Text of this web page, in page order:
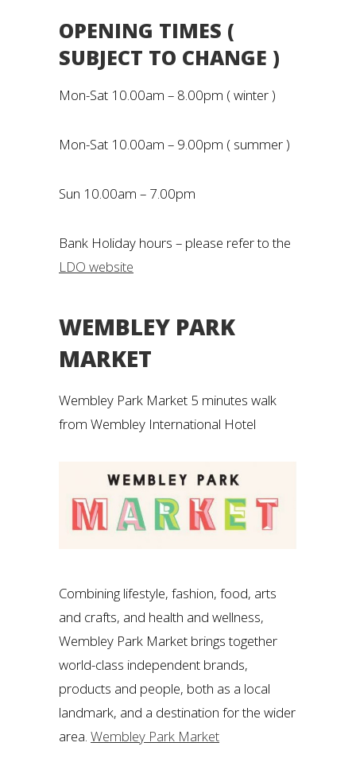
OPENING TIMES (
SUBJECT TO CHANGE )
Mon-Sat 10.00am – 8.00pm ( winter )
Mon-Sat 10.00am – 9.00pm ( summer )
Sun 10.00am – 7.00pm
Bank Holiday hours – please refer to the
LDO website
WEMBLEY PARK
MARKET
Wembley Park Market 5 minutes walk
from Wembley International Hotel
Combining lifestyle, fashion, food, arts
and crafts, and health and wellness,
Wembley Park Market brings together
world-class independent brands,
products and people, both as a local
landmark, and a destination for the wider
area. Wembley Park Market